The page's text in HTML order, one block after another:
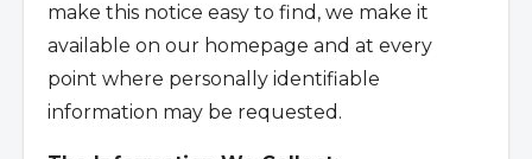
make this notice easy to find, we make it
available on our homepage and at every
point where personally identifiable
information may be requested.